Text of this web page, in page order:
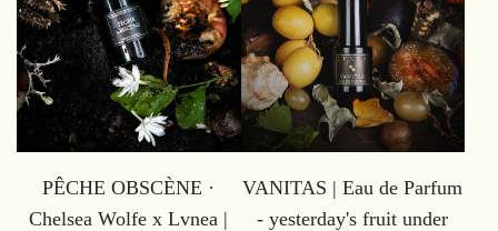
PÊCHE OBSCÈNE ·
Chelsea Wolfe x Lvnea |
VANITAS | Eau de Parfum
- yesterday's fruit under